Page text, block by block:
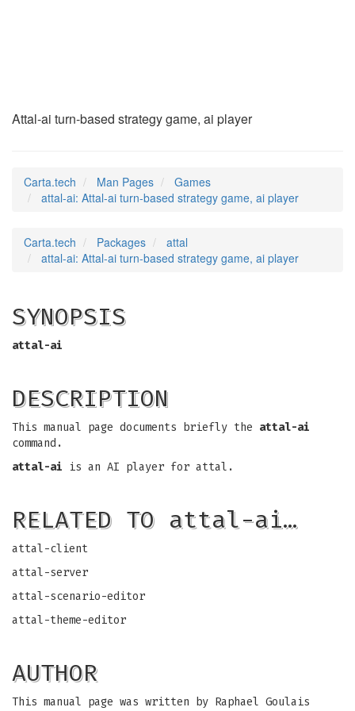
Attal-ai turn-based strategy game, ai player
Carta.tech Man Pages
Games
attal-ai: Attal-ai turn-based strategy game, ai player
Carta.tech Packages
attal
attal-ai: Attal-ai turn-based strategy game, ai player
SYNOPSIS
attal-ai
DESCRIPTION
This manual page documents briefly the attal-ai
command.
attal-ai is an AI player for attal.
RELATED TO attal-ai…
attal-client
attal-server
attal-scenario-editor
attal-theme-editor
AUTHOR
This manual page was written by Raphael Goulais